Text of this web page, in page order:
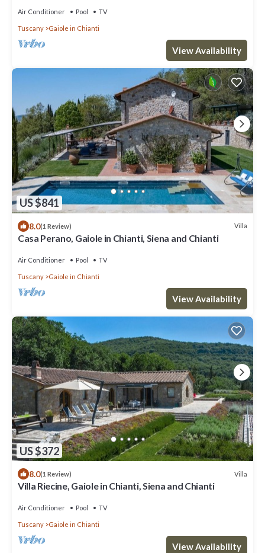
Air Conditioner Pool TV
Tuscany Gaiole in Chianti
View Availability
US $841
8.0(1 Review) Villa
Casa Perano, Gaiole in Chianti, Siena and Chianti
Air Conditioner Pool TV
Tuscany Gaiole in Chianti
View Availability
US $372
8.0(1 Review) Villa
Villa Riecine, Gaiole in Chianti, Siena and Chianti
Air Conditioner Pool TV
Tuscany Gaiole in Chianti
View Availability